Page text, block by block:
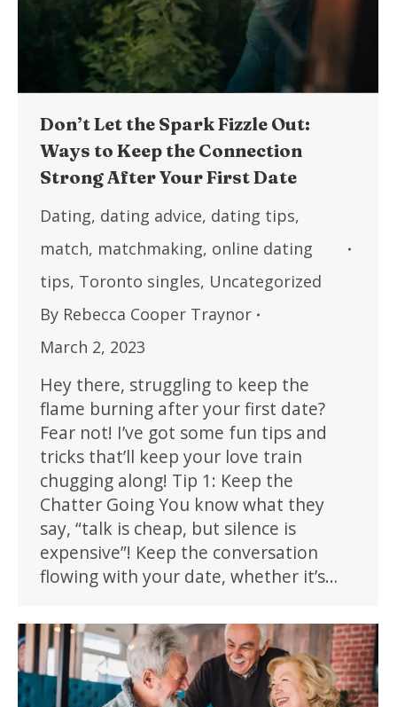
Don’t Let the Spark Fizzle Out:
Ways to Keep the Connection
Strong After Your First Date
Dating, dating advice, dating tips,
match, matchmaking, online dating
tips, Toronto singles, Uncategorized
By Rebecca Cooper Traynor
March 2, 2023
Hey there, struggling to keep the
flame burning after your first date?
Fear not! I’ve got some fun tips and
tricks that’ll keep your love train
chugging along! Tip 1: Keep the
Chatter Going You know what they
say, “talk is cheap, but silence is
expensive”! Keep the conversation
flowing with your date, whether it’s…